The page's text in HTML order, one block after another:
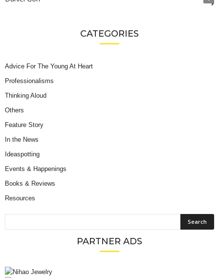
CATEGORIES
Advice For The Young At Heart
Professionalisms
Thinking Aloud
Others
Feature Story
In the News
Ideaspotting
Events & Happenings
Books & Reviews
Resources
PARTNER ADS